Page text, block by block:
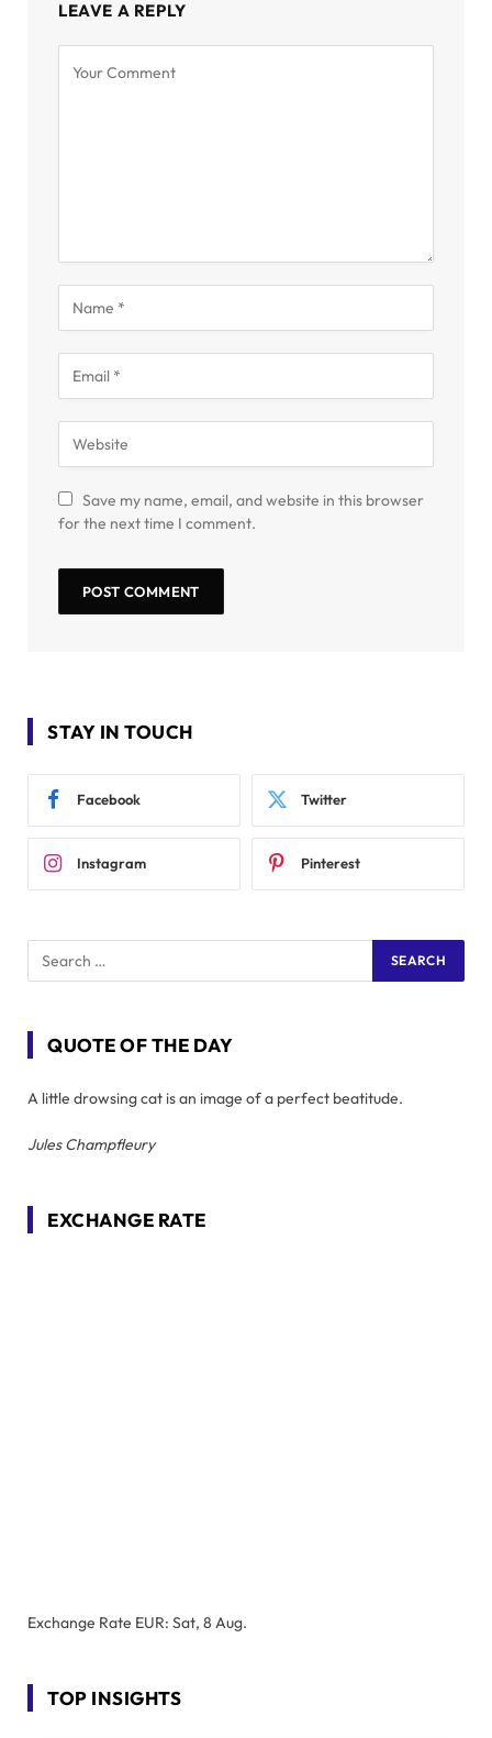
LEAVE A REPLY
Save my name, email, and website in this browser
for the next time I comment.
STAY IN TOUCH
Facebook Twitter
Instagram Pinterest
QUOTE OF THE DAY
A little drowsing cat is an image of a perfect beatitude.
Jules Champfleury
EXCHANGE RATE
Exchange Rate EUR: Sat, 8 Aug.
TOP INSIGHTS